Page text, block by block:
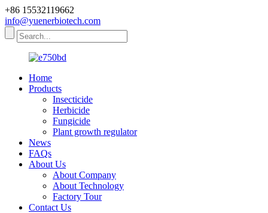
+86 15532119662
info@yuenerbiotech.com
Home
Products
Insecticide
Herbicide
Fungicide
Plant growth regulator
News
FAQs
About Us
About Company
About Technology
Factory Tour
Contact Us